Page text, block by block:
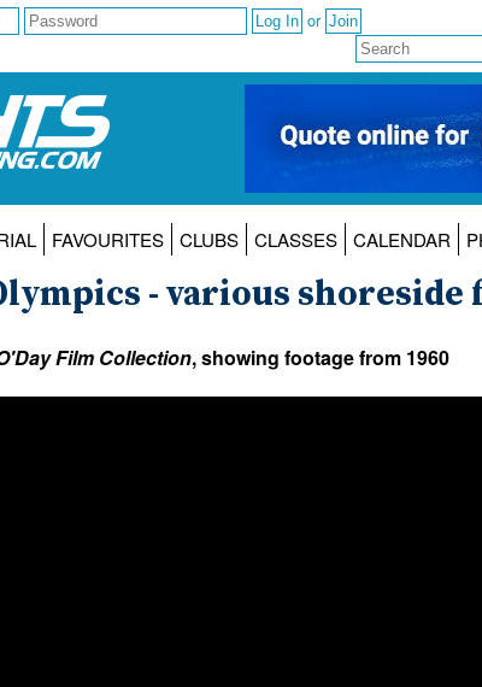
or
FAVOURITES CLUBS CLASSES CALENDAR
- various shoreside
Film Collection, showing footage from 1960